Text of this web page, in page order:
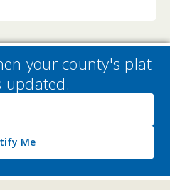
your county's plat
updated.
Me